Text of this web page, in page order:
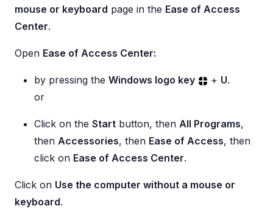
mouse or keyboard page in the Ease of Access
Center.
Open Ease of Access Center:
by pressing the Windows logo key + U.
or
Click on the Start button, then All Programs,
then Accessories, then Ease of Access, then
click on Ease of Access Center.
Click on Use the computer without a mouse or
keyboard.